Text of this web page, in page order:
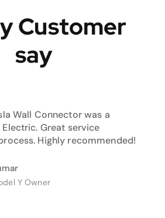
Customer
say
Wall Connector was a
Electric. Great service
Highly recommended!
Y Owner